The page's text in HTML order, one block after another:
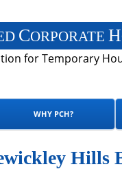
CORPORATE H
for Temporary
WHY PCH?
Hills